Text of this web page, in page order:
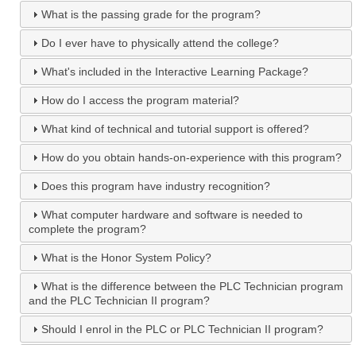
What is the passing grade for the program?
Do I ever have to physically attend the college?
What's included in the Interactive Learning Package?
How do I access the program material?
What kind of technical and tutorial support is offered?
How do you obtain hands-on-experience with this program?
Does this program have industry recognition?
What computer hardware and software is needed to
complete the program?
What is the Honor System Policy?
What is the difference between the PLC Technician program
and the PLC Technician II program?
Should I enrol in the PLC or PLC Technician II program?